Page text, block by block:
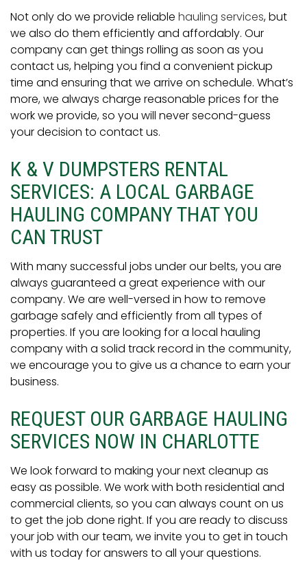
Not only do we provide reliable hauling services, but
we also do them efficiently and affordably. Our
company can get things rolling as soon as you
contact us, helping you find a convenient pickup
time and ensuring that we arrive on schedule. What’s
more, we always charge reasonable prices for the
work we provide, so you will never second-guess
your decision to contact us.
K & V DUMPSTERS RENTAL
SERVICES: A LOCAL GARBAGE
HAULING COMPANY THAT YOU
CAN TRUST
With many successful jobs under our belts, you are
always guaranteed a great experience with our
company. We are well-versed in how to remove
garbage safely and efficiently from all types of
properties. If you are looking for a local hauling
company with a solid track record in the community,
we encourage you to give us a chance to earn your
business.
REQUEST OUR GARBAGE HAULING
SERVICES NOW IN CHARLOTTE
We look forward to making your next cleanup as
easy as possible. We work with both residential and
commercial clients, so you can always count on us
to get the job done right. If you are ready to discuss
your job with our team, we invite you to get in touch
with us today for answers to all your questions.